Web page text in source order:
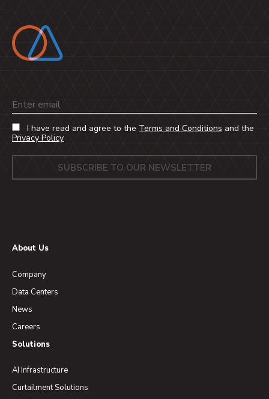
Email
I have read and agree to the Terms and Conditions and the
Privacy Policy
About Us
Company
Data Centers
News
Careers
Solutions
AI Infrastructure
Curtailment Solutions